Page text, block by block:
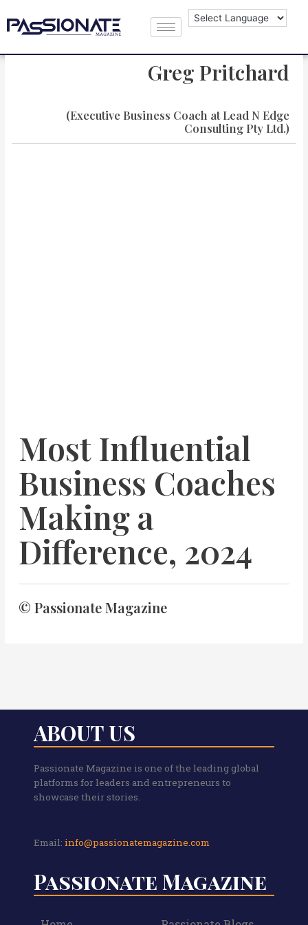
Greg Pritchard
(Executive Business Coach at Lead N Edge
Consulting Pty Ltd.)
Most Influential
Business Coaches
Making a
Difference, 2024
© Passionate Magazine
ABOUT US
Passionate Magazine is one of the leading global
platforms for leaders and entrepreneurs to
showcase their stories.
Email: info@passionatemagazine.com
Passionate Magazine